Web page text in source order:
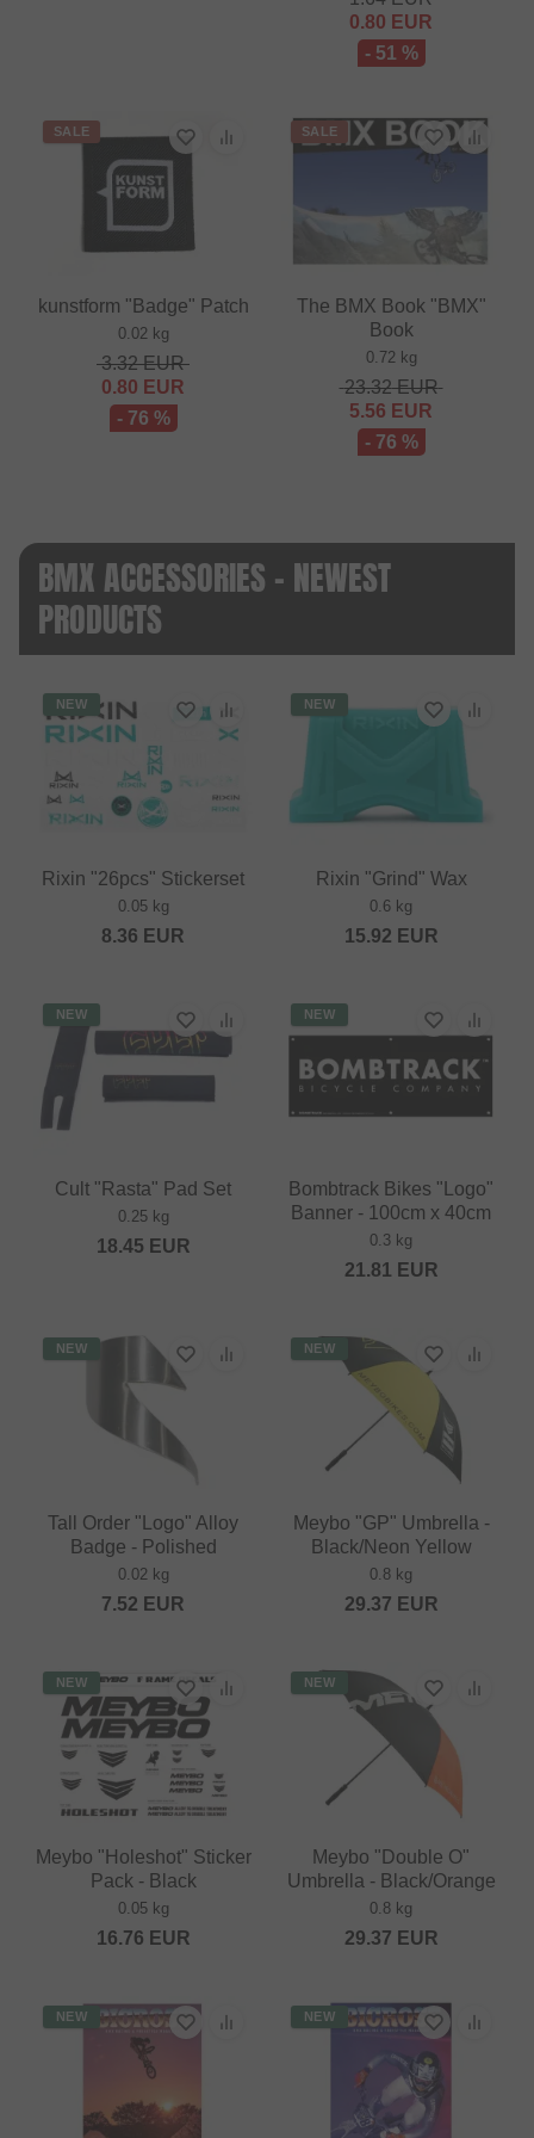
0.80 EUR
- 51 %
SALE
kunstform "Badge" Patch
0.02 kg
3.32EUR
0.80 EUR
- 76 %
SALE
The BMX Book "BMX"
Book
0.72 kg
23.32EUR
5.56 EUR
- 76 %
BMX ACCESSORIES - NEWEST
PRODUCTS
NEW
Rixin "26pcs" Stickerset
0.05 kg
8.36 EUR
NEW
Rixin "Grind" Wax
0.6 kg
15.92 EUR
NEW
Cult "Rasta" Pad Set
0.25 kg
18.45 EUR
NEW
Bombtrack Bikes "Logo"
Banner - 100cm x 40cm
0.3 kg
21.81 EUR
NEW
Tall Order "Logo" Alloy
Badge - Polished
0.02 kg
7.52 EUR
NEW
Meybo "GP" Umbrella -
Black/Neon Yellow
0.8 kg
29.37 EUR
NEW
Meybo "Holeshot" Sticker
Pack - Black
0.05 kg
16.76 EUR
NEW
Meybo "Double O"
Umbrella - Black/Orange
0.8 kg
29.37 EUR
NEW NEW